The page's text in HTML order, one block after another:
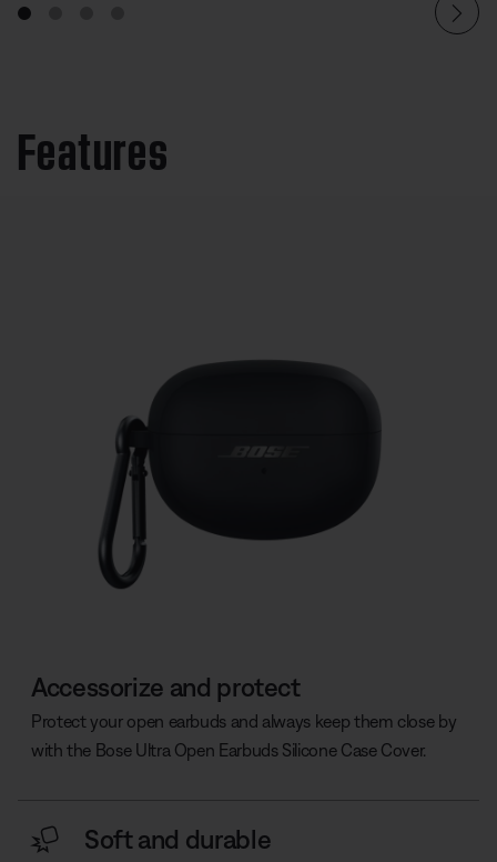
Features
Accessorize and protect
Protect your open earbuds and always keep them close by
with the Bose Ultra Open Earbuds Silicone Case Cover.
Soft and durable